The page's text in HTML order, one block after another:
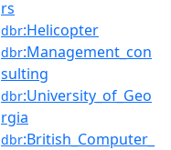
rs
dbr:Helicopter
dbr:Management_con
sulting
dbr:University_of_Geo
rgia
dbr:British_Computer_